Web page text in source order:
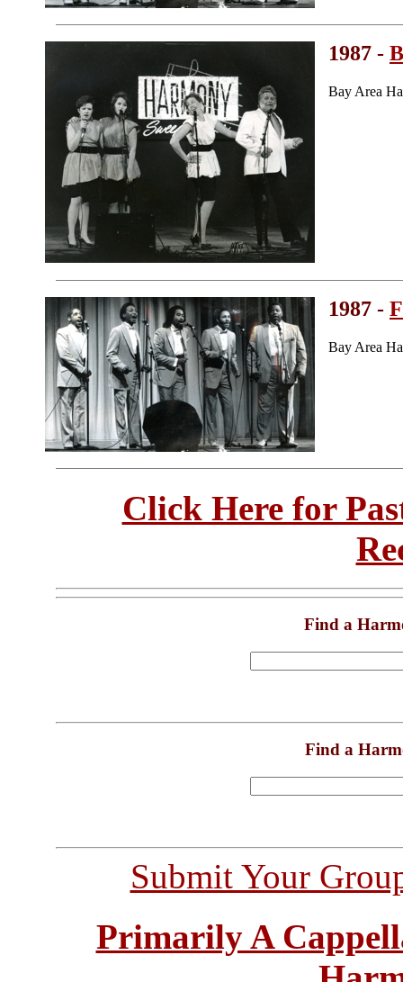
1987 -
Bay Area
1987 -
Bay Area
Click Here for
Find a
Find a
Submit Your
Primarily A